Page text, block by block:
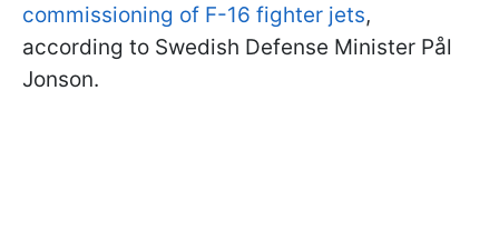
commissioning of F-16 fighter jets,
according to Swedish Defense Minister Pål
Jonson.